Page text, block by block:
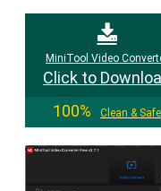
MiniTool Video
Click to
100%
Clean & Safe